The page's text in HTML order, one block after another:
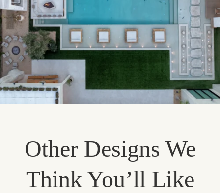
Other Designs We
Think You’ll Like